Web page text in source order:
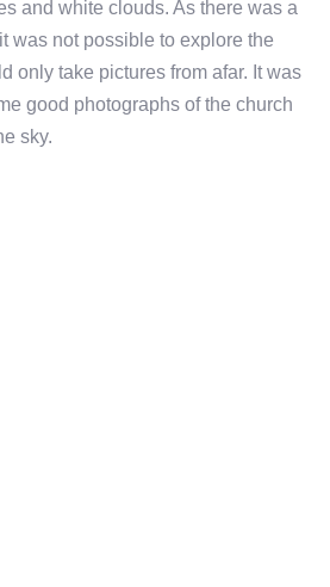
and white clouds. As there was a
was not possible to explore the
only take pictures from afar. It was
good photographs of the church
sky.